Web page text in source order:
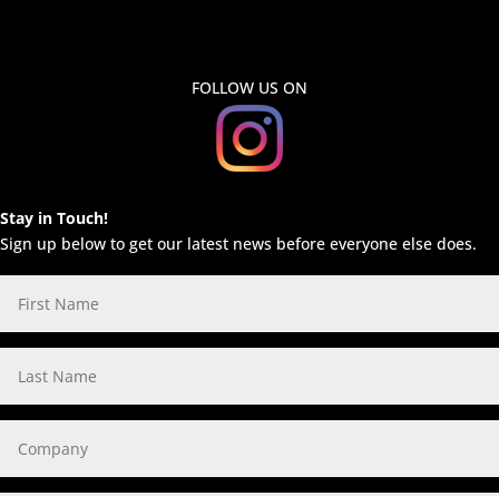
FOLLOW US ON
Stay in Touch!
Sign up below to get our latest news before everyone else does.